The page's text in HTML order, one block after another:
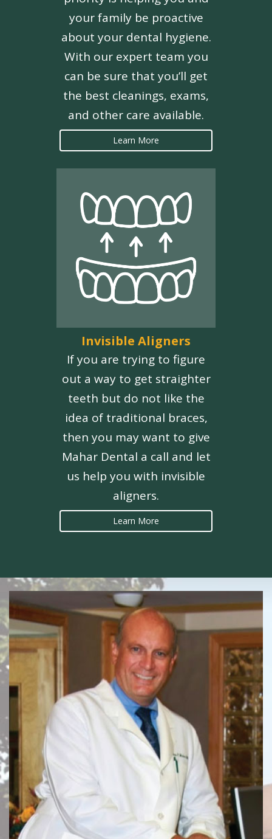
your family be proactive
about your dental hygiene.
With our expert team you
can be sure that you’ll get
the best cleanings, exams,
and other care available.
Learn More
Invisible Aligners
If you are trying to figure
out a way to get straighter
teeth but do not like the
idea of traditional braces,
then you may want to give
Mahar Dental a call and let
us help you with invisible
aligners.
Learn More